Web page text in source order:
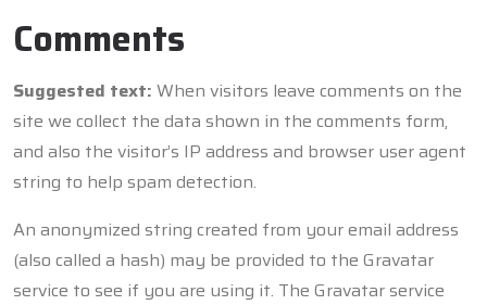
Comments
Suggested text: When visitors leave comments on the
site we collect the data shown in the comments form,
and also the visitor’s IP address and browser user agent
string to help spam detection.
An anonymized string created from your email address
(also called a hash) may be provided to the Gravatar
service to see if you are using it. The Gravatar service